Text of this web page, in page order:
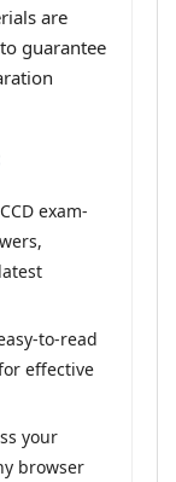
are
guarantee
exam-
to-read
effective
your
browser